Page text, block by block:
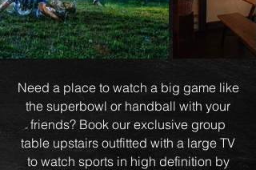
Need a place to watch a big game like
the superbowl or handball with your
friends? Book our exclusive group
table upstairs outfitted with a large TV
to watch sports in high definition by